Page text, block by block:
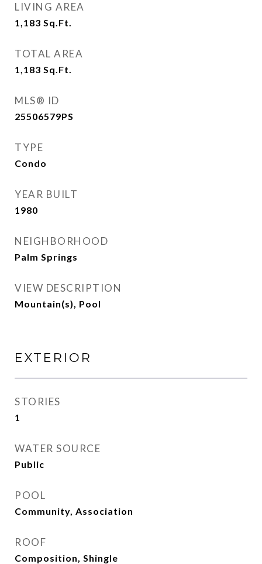
LIVING AREA
1,183 Sq.Ft.
TOTAL AREA
1,183 Sq.Ft.
MLS® ID
25506579PS
TYPE
Condo
YEAR BUILT
1980
NEIGHBORHOOD
Palm Springs
VIEW DESCRIPTION
Mountain(s), Pool
EXTERIOR
STORIES
1
WATER SOURCE
Public
POOL
Community, Association
ROOF
Composition, Shingle